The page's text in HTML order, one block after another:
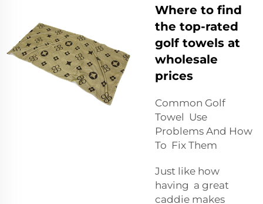
Where to find
the top-rated
golf towels at
wholesale
prices
Common Golf
Towel Use
Problems And How
To Fix Them
Just like how
having a great
caddie makes